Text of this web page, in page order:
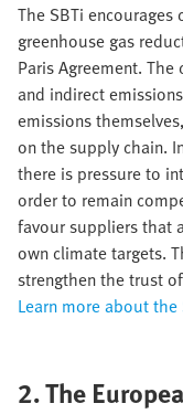
The SBTi
greenhouse gas
Paris Agreement.
and indirect
emissions
on the supply chain.
there is pressure to
order to remain
favour suppliers that
own climate targets.
strengthen the trust
Learn more about
2. The